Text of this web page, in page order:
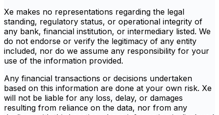
Xe makes no representations regarding the legal
standing, regulatory status, or operational integrity of
any bank, financial institution, or intermediary listed. We
do not endorse or verify the legitimacy of any entity
included, nor do we assume any responsibility for your
use of the information provided.
Any financial transactions or decisions undertaken
based on this information are done at your own risk. Xe
will not be liable for any loss, delay, or damages
resulting from reliance on the data, nor from any